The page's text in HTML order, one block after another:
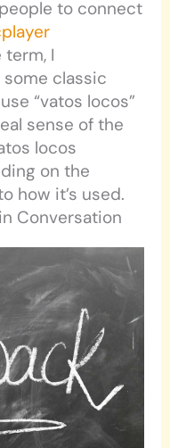
to connect
term, I
classic
“vatos locos”
sense of the
locos
on the
how it’s used.
Conversation